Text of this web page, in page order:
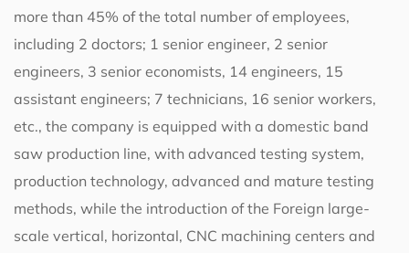
more than 45% of the total number of employees,
including 2 doctors; 1 senior engineer, 2 senior
engineers, 3 senior economists, 14 engineers, 15
assistant engineers; 7 technicians, 16 senior workers,
etc., the company is equipped with a domestic band
saw production line, with advanced testing system,
production technology, advanced and mature testing
methods, while the introduction of the Foreign large-
scale vertical, horizontal, CNC machining centers and